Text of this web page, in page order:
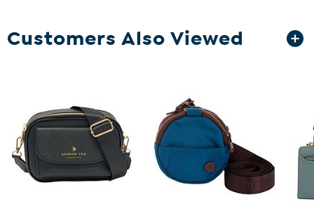
Customers Also Viewed